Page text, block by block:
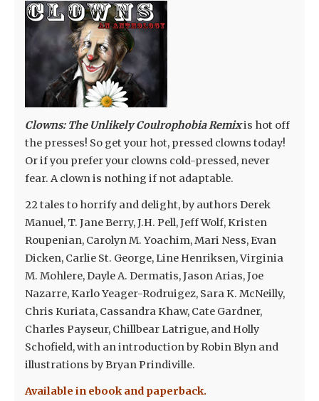
Clowns: The Unlikely Coulrophobia Remixis hot off
the presses! So get your hot, pressed clowns today!
Or if you prefer your clowns cold-pressed, never
fear. A clown is nothing if not adaptable.
22 tales to horrify and delight, by authors Derek
Manuel, T. Jane Berry, J.H. Pell, Jeff Wolf, Kristen
Roupenian, Carolyn M. Yoachim, Mari Ness, Evan
Dicken, Carlie St. George, Line Henriksen, Virginia
M. Mohlere, Dayle A. Dermatis, Jason Arias, Joe
Nazarre, Karlo Yeager-Rodruigez, Sara K. McNeilly,
Chris Kuriata, Cassandra Khaw, Cate Gardner,
Charles Payseur, Chillbear Latrigue, and Holly
Schofield, with an introduction by Robin Blyn and
illustrations by Bryan Prindiville.
Available in ebook and paperback.